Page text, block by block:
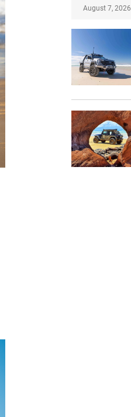
August 7, 2026